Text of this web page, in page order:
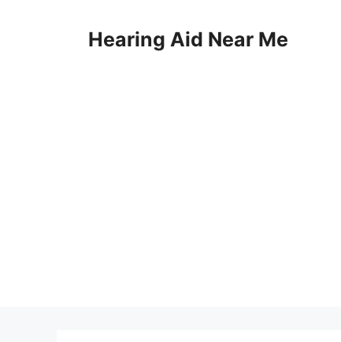
Hearing Aid Near Me